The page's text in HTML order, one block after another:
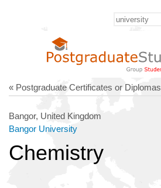
« Postgraduate Certificates or Diplomas
Bangor, United Kingdom
Bangor University
Chemistry